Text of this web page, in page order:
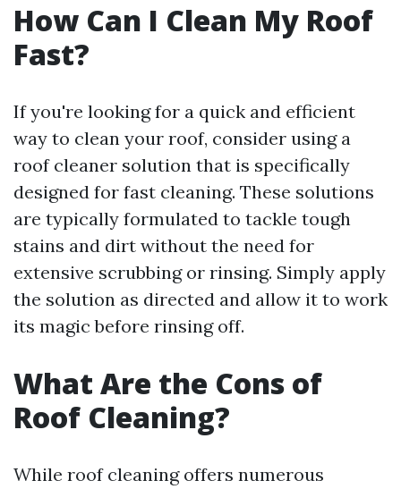
How Can I Clean My Roof
Fast?
If you're looking for a quick and efficient
way to clean your roof, consider using a
roof cleaner solution that is specifically
designed for fast cleaning. These solutions
are typically formulated to tackle tough
stains and dirt without the need for
extensive scrubbing or rinsing. Simply apply
the solution as directed and allow it to work
its magic before rinsing off.
What Are the Cons of
Roof Cleaning?
While roof cleaning offers numerous